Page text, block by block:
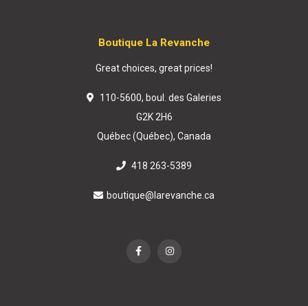
Boutique La Revanche
Great choices, great prices!
110-5600, boul. des Galeries
G2K 2H6
Québec (Québec), Canada
418 263-5389
boutique@larevanche.ca